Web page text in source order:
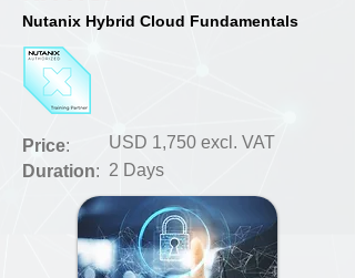
Nutanix Hybrid Cloud Fundamentals
Price:
Duration:
USD 1,750 excl. VAT
2 Days